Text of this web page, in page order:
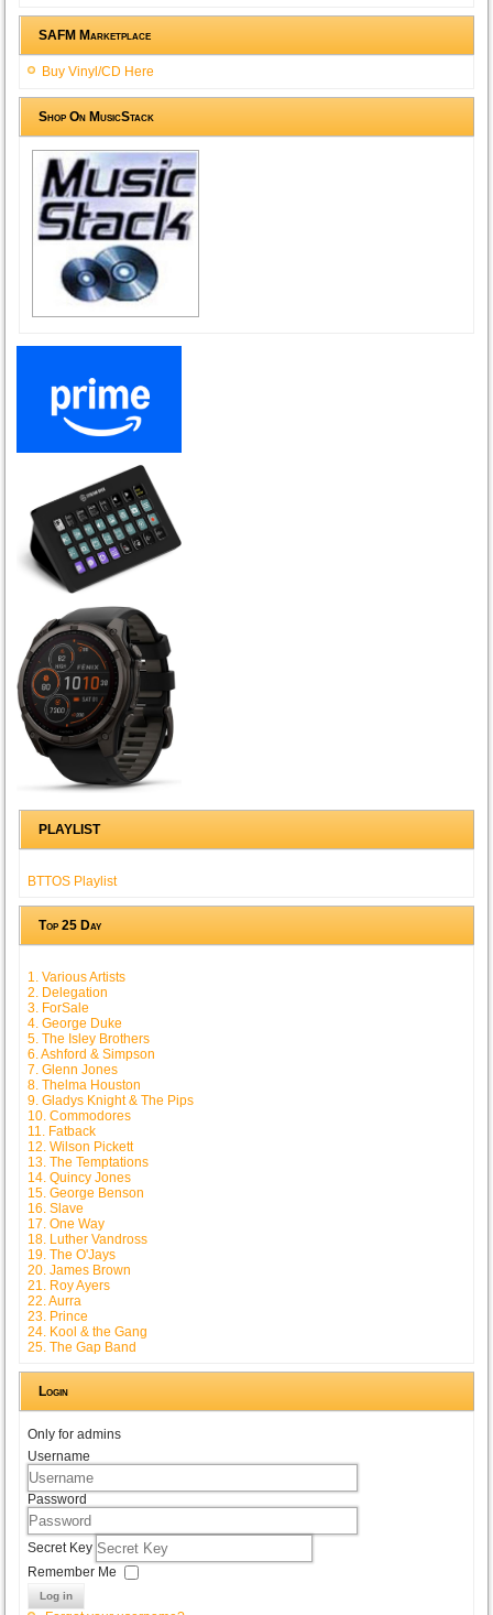
SAFM Marketplace
Buy Vinyl/CD Here
Shop On MusicStack
PLAYLIST
BTTOS Playlist
Top 25 Day
1. Various Artists
2. Delegation
3. ForSale
4. George Duke
5. The Isley Brothers
6. Ashford & Simpson
7. Glenn Jones
8. Thelma Houston
9. Gladys Knight & The Pips
10. Commodores
11. Fatback
12. Wilson Pickett
13. The Temptations
14. Quincy Jones
15. George Benson
16. Slave
17. One Way
18. Luther Vandross
19. The O'Jays
20. James Brown
21. Roy Ayers
22. Aurra
23. Prince
24. Kool & the Gang
25. The Gap Band
Login
Only for admins
Username
Password
Secret Key
Remember Me
Log in